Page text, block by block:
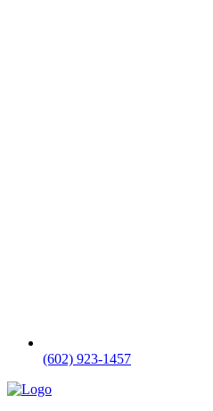
(602) 923-1457